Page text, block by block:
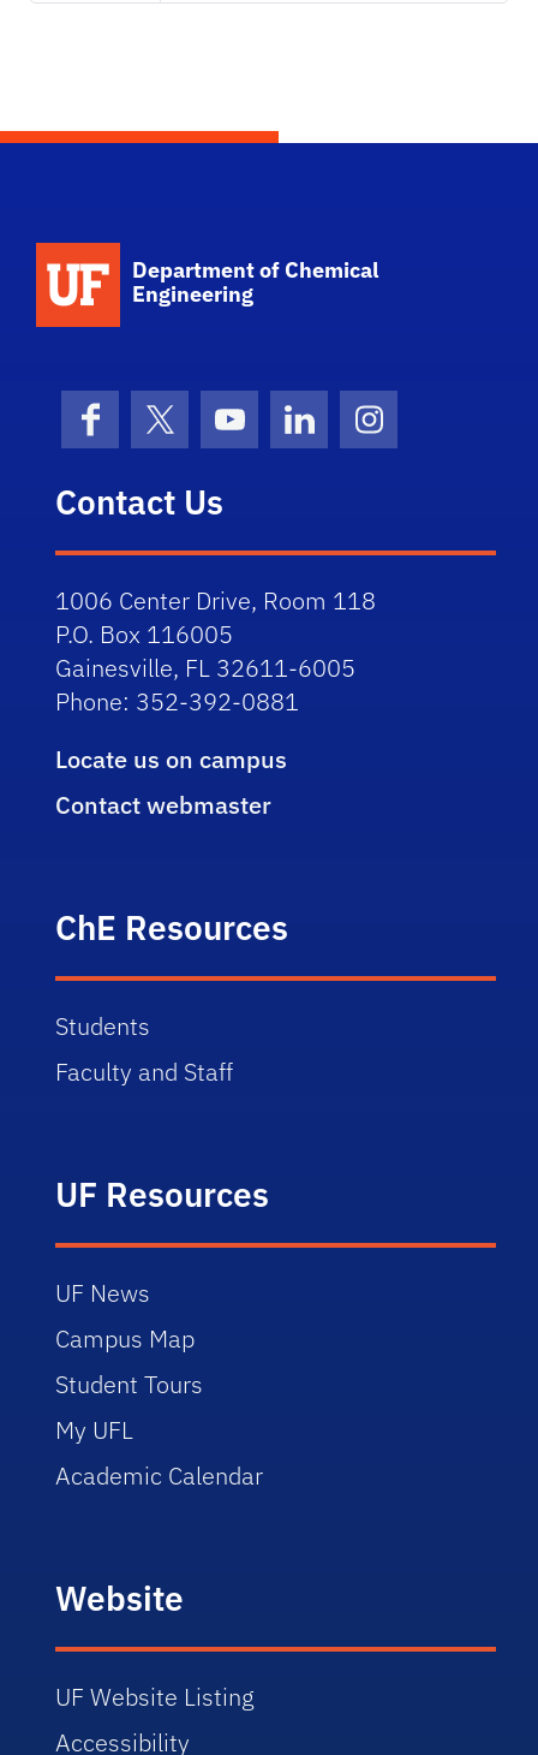
Department of Chemical
Engineering
FacebookX (formerly Twitter)
YouTubeLinkedInInstagram
Contact Us
1006 Center Drive, Room 118
P.O. Box 116005
Gainesville, FL 32611-6005
Phone: 352-392-0881
Locate us on campus
Contact webmaster
ChE Resources
Students
Faculty and Staff
UF Resources
UF News
Campus Map
Student Tours
My UFL
Academic Calendar
Website
UF Website Listing
Accessibility